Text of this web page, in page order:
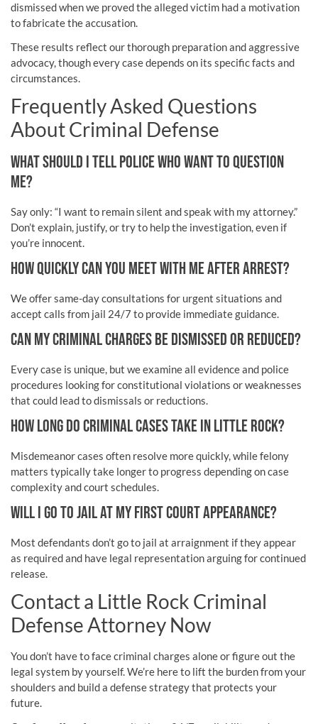
dismissed when we proved the alleged victim had a motivation
to fabricate the accusation.
These results reflect our thorough preparation and aggressive
advocacy, though every case depends on its specific facts and
circumstances.
Frequently Asked Questions
About Criminal Defense
WHAT SHOULD I TELL POLICE WHO WANT TO QUESTION
ME?
Say only: “I want to remain silent and speak with my attorney.”
Don’t explain, justify, or try to help the investigation, even if
you’re innocent.
HOW QUICKLY CAN YOU MEET WITH ME AFTER ARREST?
We offer same-day consultations for urgent situations and
accept calls from jail 24/7 to provide immediate guidance.
CAN MY CRIMINAL CHARGES BE DISMISSED OR REDUCED?
Every case is unique, but we examine all evidence and police
procedures looking for constitutional violations or weaknesses
that could lead to dismissals or reductions.
HOW LONG DO CRIMINAL CASES TAKE IN LITTLE ROCK?
Misdemeanor cases often resolve more quickly, while felony
matters typically take longer to progress depending on case
complexity and court schedules.
WILL I GO TO JAIL AT MY FIRST COURT APPEARANCE?
Most defendants don’t go to jail at arraignment if they appear
as required and have legal representation arguing for continued
release.
Contact a Little Rock Criminal
Defense Attorney Now
You don’t have to face criminal charges alone or figure out the
legal system by yourself. We’re here to lift the burden from your
shoulders and build a defense strategy that protects your
future.